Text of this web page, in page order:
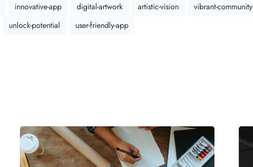
innovative-app digital-artwork artistic-vision
vibrant-community
unlock-potential user-friendly-app